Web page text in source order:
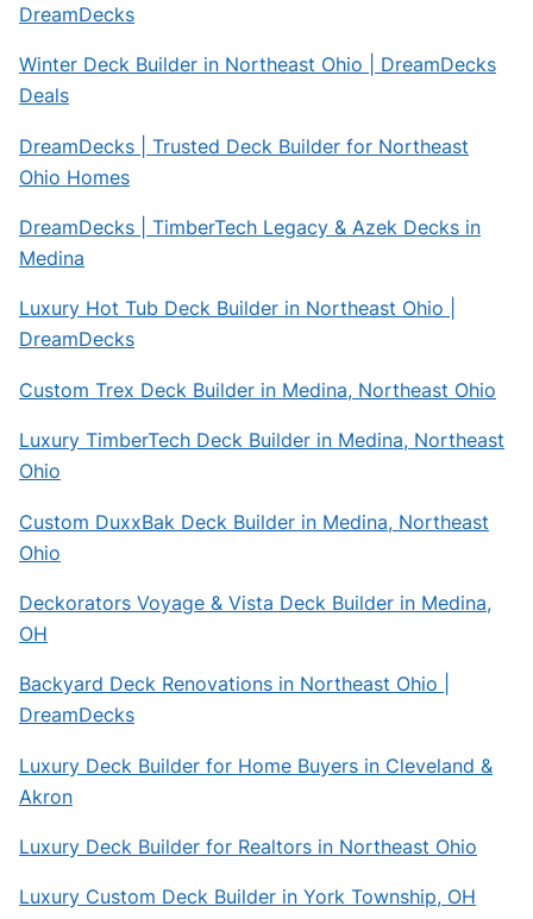
DreamDecks
Winter Deck Builder in Northeast Ohio | DreamDecks
Deals
DreamDecks | Trusted Deck Builder for Northeast
Ohio Homes
DreamDecks | TimberTech Legacy & Azek Decks in
Medina
Luxury Hot Tub Deck Builder in Northeast Ohio |
DreamDecks
Custom Trex Deck Builder in Medina, Northeast Ohio
Luxury TimberTech Deck Builder in Medina, Northeast
Ohio
Custom DuxxBak Deck Builder in Medina, Northeast
Ohio
Deckorators Voyage & Vista Deck Builder in Medina,
OH
Backyard Deck Renovations in Northeast Ohio |
DreamDecks
Luxury Deck Builder for Home Buyers in Cleveland &
Akron
Luxury Deck Builder for Realtors in Northeast Ohio
Luxury Custom Deck Builder in York Township, OH